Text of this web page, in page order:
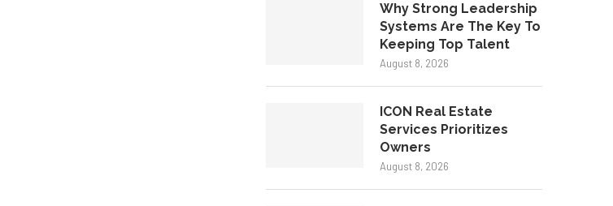
Why Strong Leadership
Systems Are The Key To
Keeping Top Talent
August 8, 2026
ICON Real Estate
Services Prioritizes
Owners
August 8, 2026